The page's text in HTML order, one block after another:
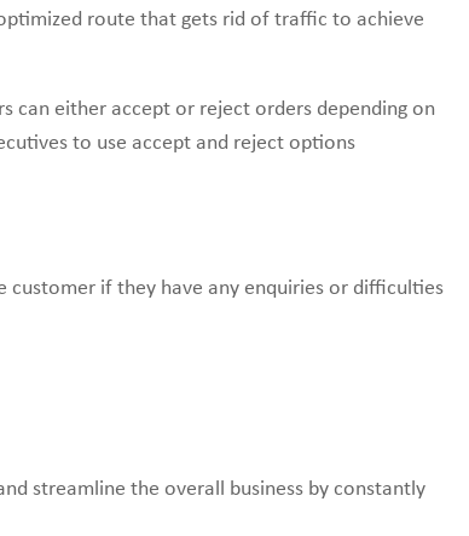
route that gets rid of traffic to achieve
can either accept or reject orders depending on
to use accept and reject options
if they have any enquiries or difficulties
streamline the overall business by constantly